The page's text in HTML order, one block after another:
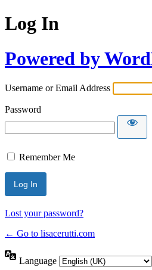
Log In
Powered by
Username or Email Address
Password
Remember Me
Lost your password?
← Go to lisacerutti.com
Language